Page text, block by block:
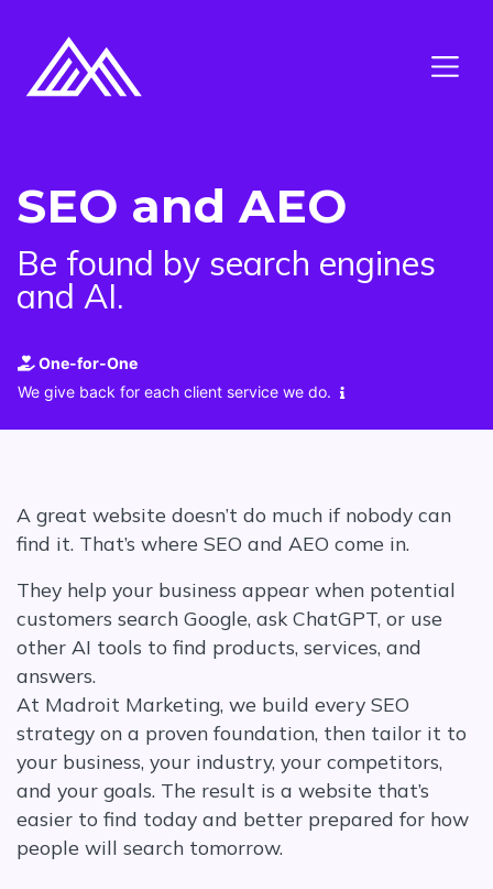
SEO and AEO
Be found by search engines
and AI.
One-for-One
We give back for each client service we do.
A great website doesn’t do much if nobody can
find it. That’s where SEO and AEO come in.
They help your business appear when potential
customers search Google, ask ChatGPT, or use
other AI tools to find products, services, and
answers.
At Madroit Marketing, we build every SEO
strategy on a proven foundation, then tailor it to
your business, your industry, your competitors,
and your goals. The result is a website that’s
easier to find today and better prepared for how
people will search tomorrow.